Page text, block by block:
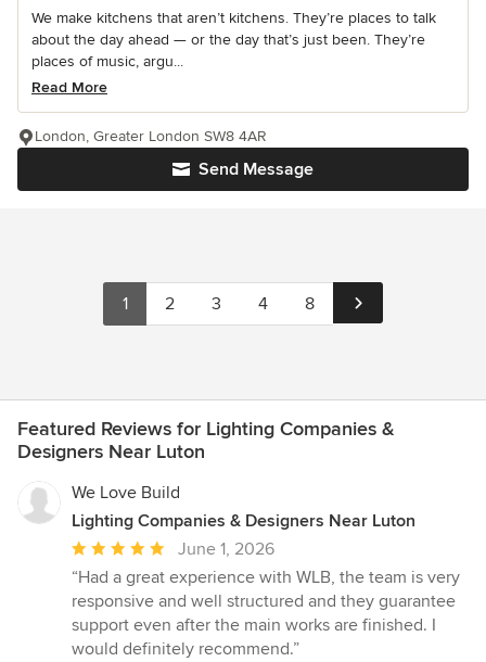
We make kitchens that aren’t kitchens. They’re places to talk
about the day ahead — or the day that’s just been. They’re
places of music, argu...
Read More
Send Message
London, Greater London SW8 4AR
1 2 3 4 8
Featured Reviews for Lighting Companies &
Designers Near Luton
We Love Build
Lighting Companies & Designers Near Luton
Average
rating:
5
out
of
June 1, 2026
“Had a great experience with WLB, the team is very
responsive and well structured and they guarantee
support even after the main works are finished. I
would definitely recommend.”